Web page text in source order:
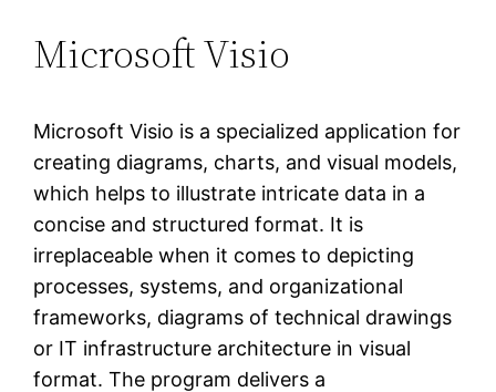
Microsoft Visio
Microsoft Visio is a specialized application for
creating diagrams, charts, and visual models,
which helps to illustrate intricate data in a
concise and structured format. It is
irreplaceable when it comes to depicting
processes, systems, and organizational
frameworks, diagrams of technical drawings
or IT infrastructure architecture in visual
format. The program delivers a